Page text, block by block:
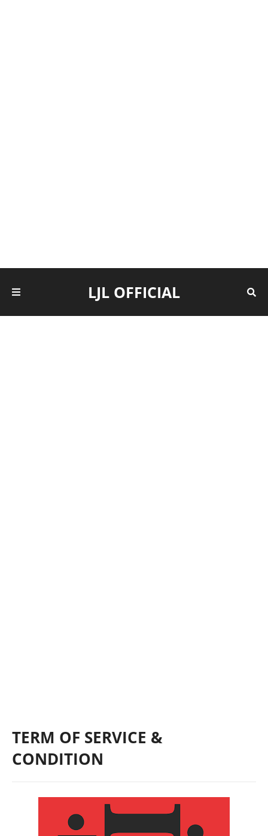
LJL OFFICIAL
TERM OF SERVICE &
CONDITION